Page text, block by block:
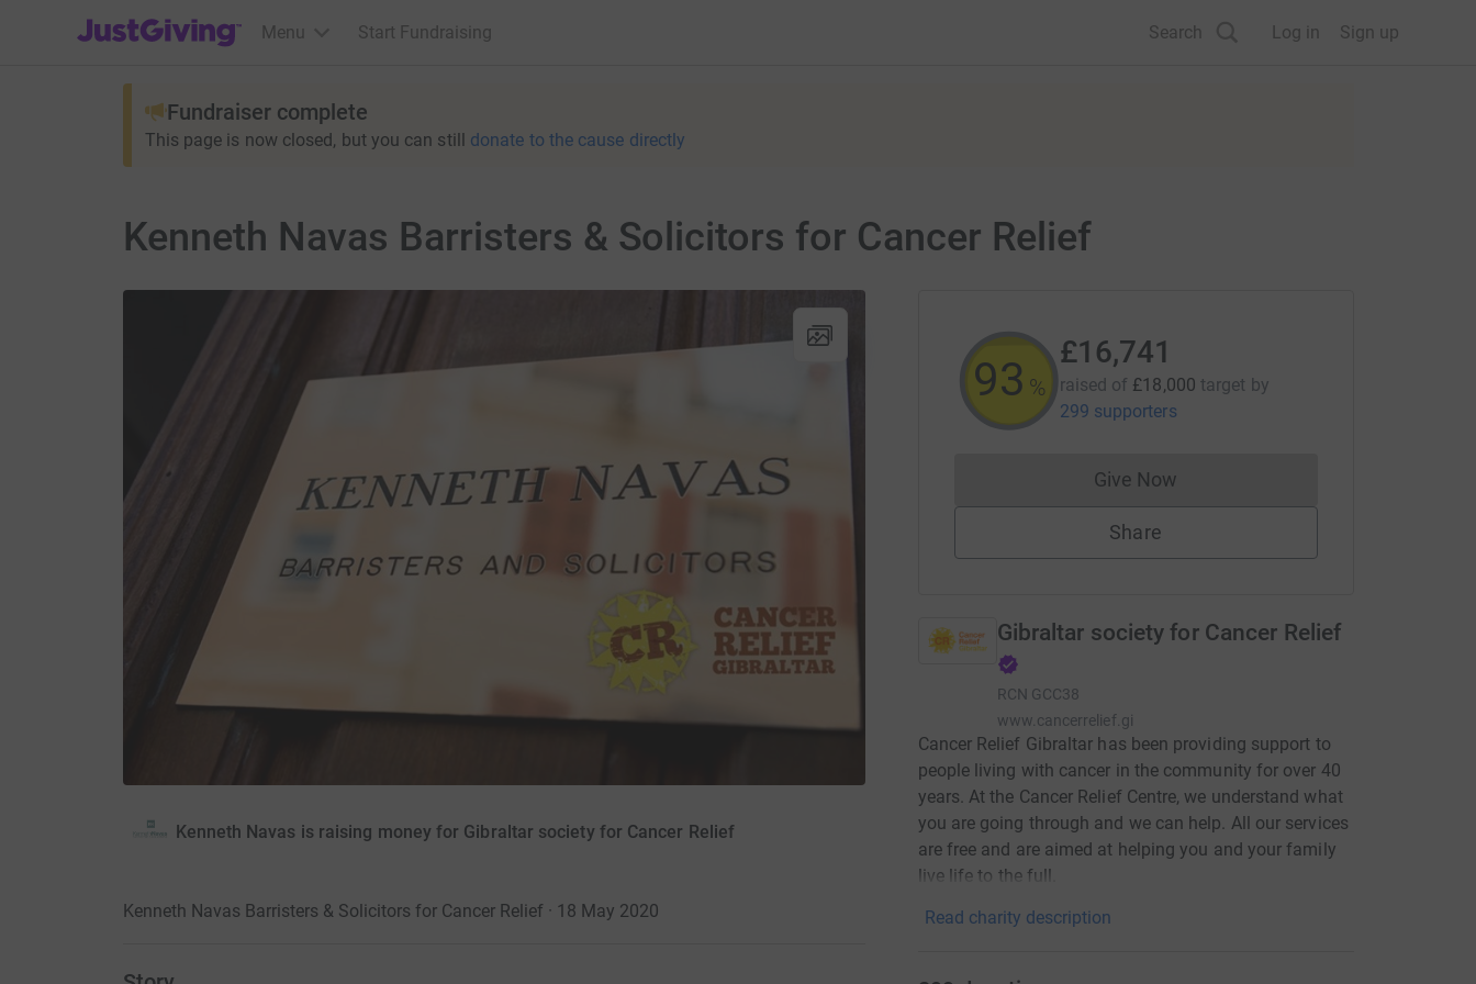
JustGiving’s homepage
Menu Start Fundraising Search Log in Sign up
Fundraiser complete
This page is now closed, but you can still donate to the cause directly
Kenneth Navas Barristers & Solicitors for Cancer Relief
Kenneth Navas is raising money for Gibraltar society for Cancer Relief
Kenneth Navas Barristers & Solicitors for Cancer Relief · 18 May 2020
93 %
£16,741
raised of £18,000 target by
299 supporters
Give NowDonations cannot currently be made
Share
Gibraltar society for Cancer Relief
RCN GCC38
www.cancerrelief.gi
Cancer Relief Gibraltar has been providing support to
people living with cancer in the community for over 40
years. At the Cancer Relief Centre, we understand what
you are going through and we can help. All our services
are free and are aimed at helping you and your family
live life to the full.
Read charity description